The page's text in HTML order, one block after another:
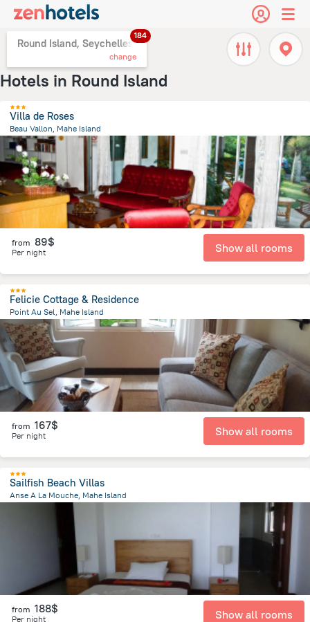
Round Island, Seychelles
184
change
Hotels in Round Island
Villa de Roses
Beau Vallon, Mahe Island
8.1 kmfrom the center of Round Island
from 89$
Per night Show all rooms
Felicie Cottage & Residence
Point Au Sel, Mahe Island
8.1 km
from the center ofRound Island
from 167$
Per night Show all rooms
Sailfish Beach Villas
Anse A La Mouche, Mahe Island
from the center of
from 188$
Per night Show all rooms